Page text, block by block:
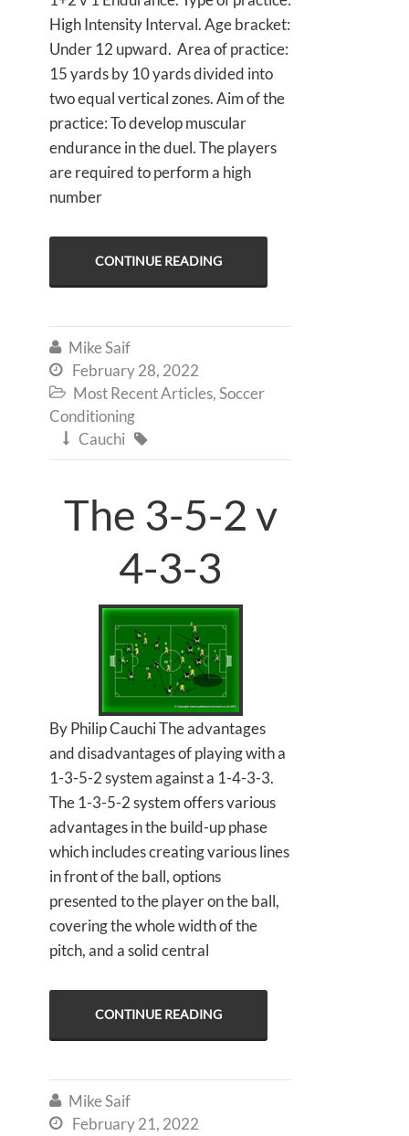
High Intensity Interval. Age bracket:
Under 12 upward. Area of practice:
15 yards by 10 yards divided into
two equal vertical zones. Aim of the
practice: To develop muscular
endurance in the duel. The players
are required to perform a high
number
CONTINUE READING
 Mike Saif
 February 28, 2022
 Most Recent Articles,Soccer
Conditioning
 Cauchi 
The 3-5-2 v
4-3-3
By Philip Cauchi The advantages
and disadvantages of playing with a
1-3-5-2 system against a 1-4-3-3.
The 1-3-5-2 system offers various
advantages in the build-up phase
which includes creating various lines
in front of the ball, options
presented to the player on the ball,
covering the whole width of the
pitch, and a solid central
CONTINUE READING
 Mike Saif
 February 21, 2022